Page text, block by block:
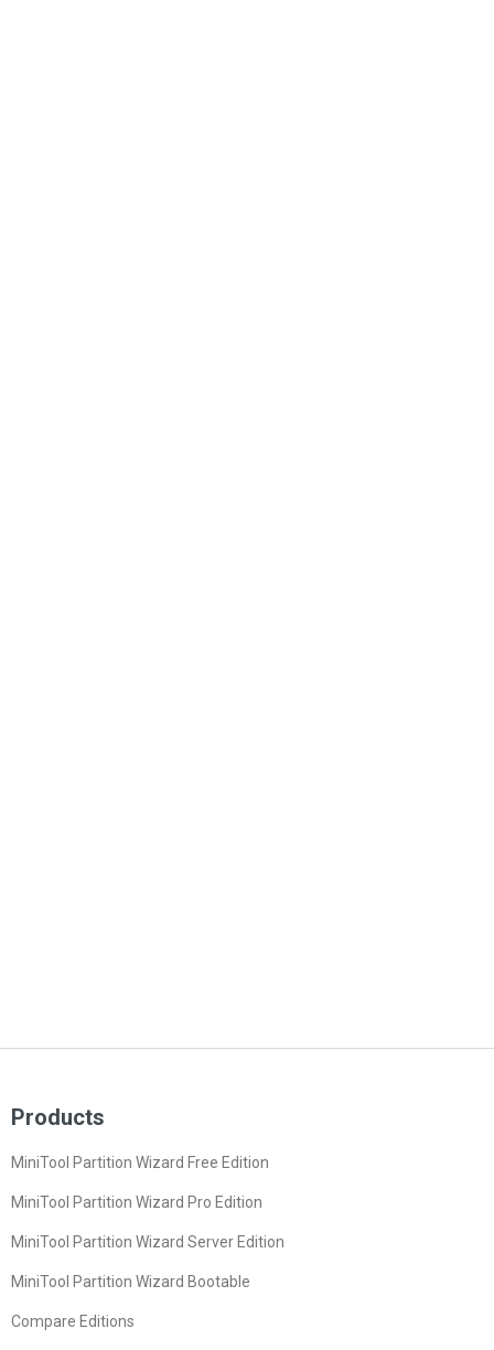
Products
MiniTool Partition Wizard Free Edition
MiniTool Partition Wizard Pro Edition
MiniTool Partition Wizard Server Edition
MiniTool Partition Wizard Bootable
Compare Editions